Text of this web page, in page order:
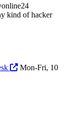
kind of hacker
Mon-Fri, 10